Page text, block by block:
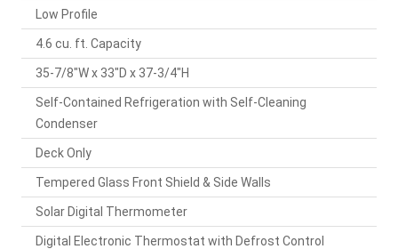
Low Profile
4.6 cu. ft. Capacity
35-7/8"W x 33"D x 37-3/4"H
Self-Contained Refrigeration with Self-Cleaning
Condenser
Deck Only
Tempered Glass Front Shield & Side Walls
Solar Digital Thermometer
Digital Electronic Thermostat with Defrost Control